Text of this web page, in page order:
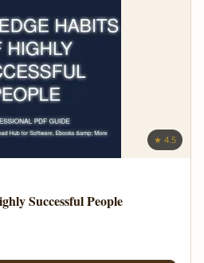
★ 4.5
Successful People